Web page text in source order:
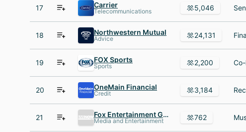
17 Carrier
Telecommunications 5,046
18 Northwestern Mutual
Advice 24,131
19 FOX Sports
Sports 2,200
20 OneMain Financial
Credit 3,184
21 Fox Entertainment Group
Media and Entertainment 762